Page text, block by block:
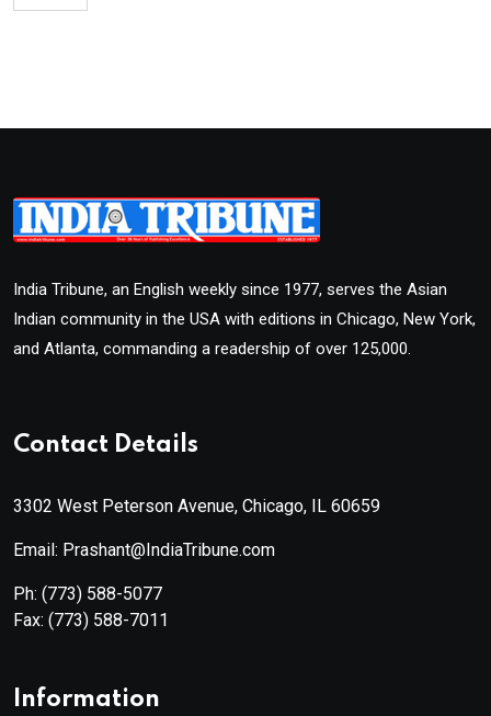
India Tribune, an English weekly since 1977, serves the Asian
Indian community in the USA with editions in Chicago, New York,
and Atlanta, commanding a readership of over 125,000.
Contact Details
3302 West Peterson Avenue, Chicago, IL 60659
Email: Prashant@IndiaTribune.com
Ph: (773) 588-5077
Fax: (773) 588-7011
Information